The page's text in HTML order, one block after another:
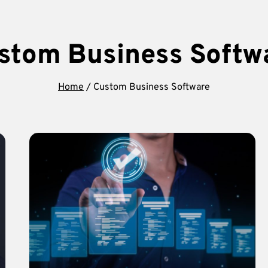
Business
Home / Custom Business Software